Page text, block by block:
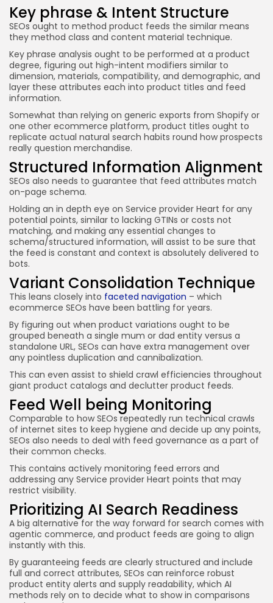
Key phrase & Intent Structure
SEOs ought to method product feeds the similar means
they method class and content material technique.
Key phrase analysis ought to be performed at a product
degree, figuring out high-intent modifiers similar to
dimension, materials, compatibility, and demographic, and
layer these attributes each into product titles and feed
information.
Somewhat than relying on generic exports from Shopify or
one other ecommerce platform, product titles ought to
replicate actual natural search habits round how prospects
really question merchandise.
Structured Information Alignment
SEOs also needs to guarantee that feed attributes match
on-page schema.
Holding an in depth eye on Service provider Heart for any
potential points, similar to lacking GTINs or costs not
matching, and making any essential changes to
schema/structured information, will assist to be sure that
the feed is constant and context is absolutely delivered to
bots.
Variant Consolidation Technique
This leans closely into faceted navigation – which
ecommerce SEOs have been battling for years.
By figuring out when product variations ought to be
grouped beneath a single mum or dad entity versus a
standalone URL, SEOs can have extra management over
any pointless duplication and cannibalization.
This can even assist to shield crawl efficiencies throughout
giant product catalogs and declutter product feeds.
Feed Well being Monitoring
Comparable to how SEOs repeatedly run technical crawls
of internet sites to keep hygiene and decide up any points,
SEOs also needs to deal with feed governance as a part of
their common checks.
This contains actively monitoring feed errors and
addressing any Service provider Heart points that may
restrict visibility.
Prioritizing AI Search Readiness
A big alternative for the way forward for search comes with
agentic commerce, and product feeds are going to align
instantly with this.
By guaranteeing feeds are clearly structured and include
full and correct attributes, SEOs can reinforce robust
product entity alerts and supply readability, which AI
methods rely on to decide what to show in comparisons